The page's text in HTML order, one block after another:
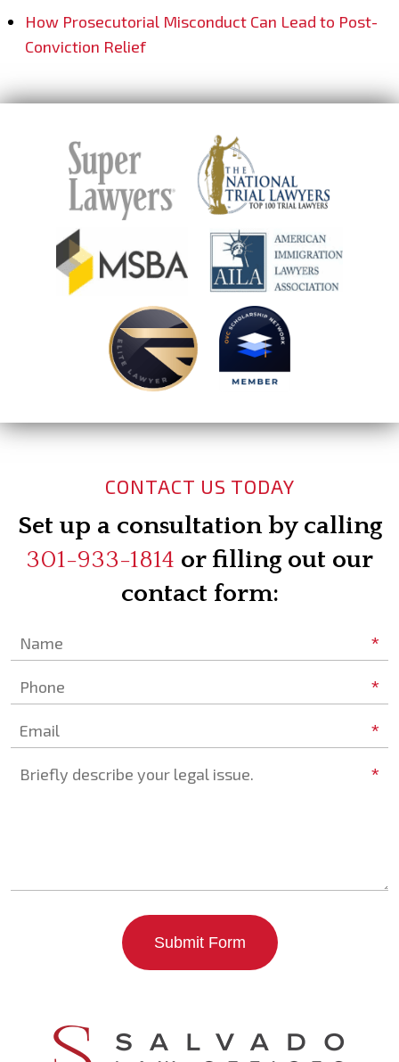
How Prosecutorial Misconduct Can Lead to Post-
Conviction Relief
CONTACT US TODAY
Set up a consultation by calling
301-933-1814 or filling out our
contact form:
*
*
*
*
Submit Form